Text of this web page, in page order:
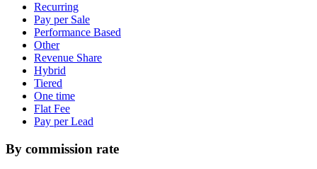
Recurring
Pay per Sale
Performance Based
Other
Revenue Share
Hybrid
Tiered
One time
Flat Fee
Pay per Lead
By commission rate